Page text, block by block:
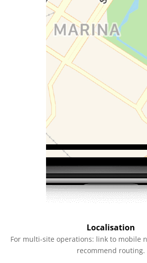
Localisation
For multi-site operations: link to mobile
recommend routing.